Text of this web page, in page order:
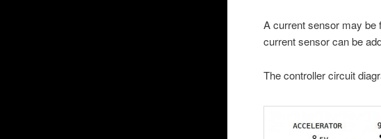
A current sensor may be
current sensor can be
The controller circuit